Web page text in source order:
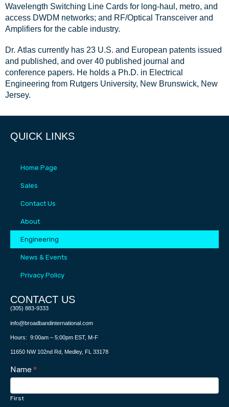
Wavelength Switching Line Cards for long-haul, metro, and
access DWDM networks; and RF/Optical Transceiver and
Amplifiers for the cable industry.
Dr. Atlas currently has 23 U.S. and European patents issued
and published, and over 40 published journal and
conference papers. He holds a Ph.D. in Electrical
Engineering from Rutgers University, New Brunswick, New
Jersey.
QUICK LINKS
Home Page
Sales
Contact Us
About
Engineering
News & Events
Privacy Policy
CONTACT US​
(305) 883-9333
info@broadbandinternational.com
Hours: 9:00am – 5:00pm EST, M-F
11650 NW 102nd Rd, Medley, FL 33178
Contact
Name *
First
I
y